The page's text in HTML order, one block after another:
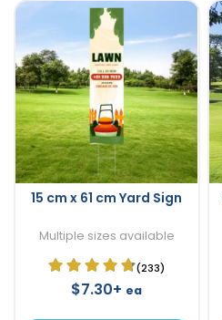
15 cm x 61 cm Yard Sign
Multiple sizes available
(233)
$7.30+ ea